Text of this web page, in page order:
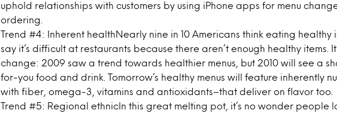
uphold relationships with customers by using iPhone apps for menu
ordering.
Trend #4: Inherent healthNearly nine in 10 Americans think eating healthy
say it’s difficult at restaurants because there aren’t enough healthy items.
change: 2009 saw a trend towards healthier menus, but 2010 will see a
for-you food and drink. Tomorrow’s healthy menus will feature inherently
with fiber, omega-3, vitamins and antioxidants–that deliver on flavor too.
Trend #5: Regional ethnicIn this great melting pot, it’s no wonder people